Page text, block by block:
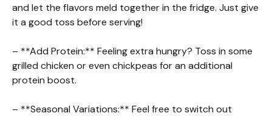
and let the flavors meld together in the fridge. Just give
it a good toss before serving!
– **Add Protein:** Feeling extra hungry? Toss in some
grilled chicken or even chickpeas for an additional
protein boost.
– **Seasonal Variations:** Feel free to switch out